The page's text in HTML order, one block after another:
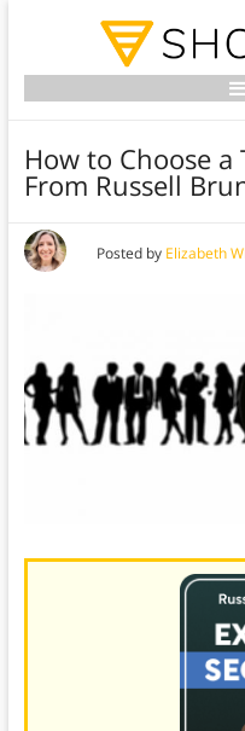
How to Choose
From Russell
Posted by Elizabeth